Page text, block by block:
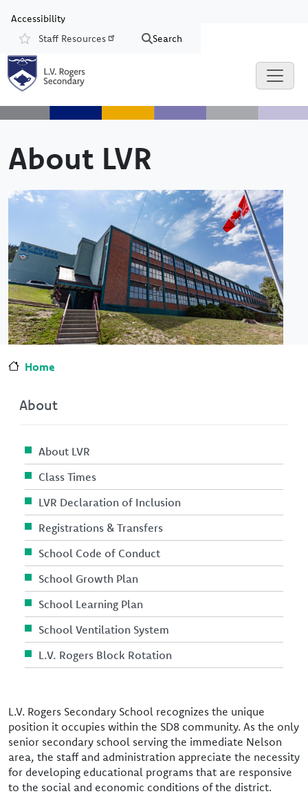
Accessibility
Resources
Staff Resources Search
About LVR
Image
Home
L.V. Rogers Secondary School recognizes the unique
position it occupies within the SD8 community. As the only
senior secondary school serving the immediate Nelson
area, the staff and administration appreciate the necessity
for developing educational programs that are responsive
to the social and economic conditions of the district.
About
About LVR
Class Times
LVR Declaration of Inclusion
Registrations & Transfers
School Code of Conduct
School Growth Plan
School Learning Plan
School Ventilation System
L.V. Rogers Block Rotation